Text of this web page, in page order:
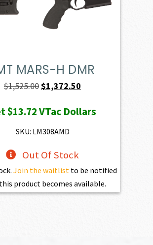
MARS-H DMR
$1,525.00Original
was:
$1,525.00.
$1,372.50
is:
$13.72VTac Dollars
SKU: LM308AMD
Out Of Stock
Join the waitlistto be notified
product becomes available.